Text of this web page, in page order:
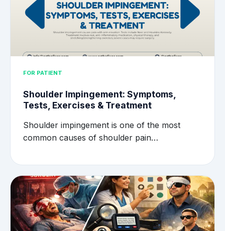
FOR PATIENT
Shoulder Impingement: Symptoms,
Tests, Exercises & Treatment
Shoulder impingement is one of the most
common causes of shoulder pain…